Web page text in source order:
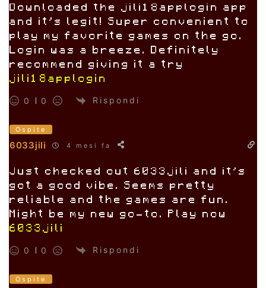
Downloaded the jili18applogin app
and it’s legit! Super convenient to
play my favorite games on the go.
Login was a breeze. Definitely
recommend giving it a try
jili18applogin
0 0 Rispondi
Ospite
6033jili 4 mesi fa
Just checked out 6033jili and it’s
got a good vibe. Seems pretty
reliable and the games are fun.
Might be my new go-to. Play now
6033jili
0 0 Rispondi
Ospite